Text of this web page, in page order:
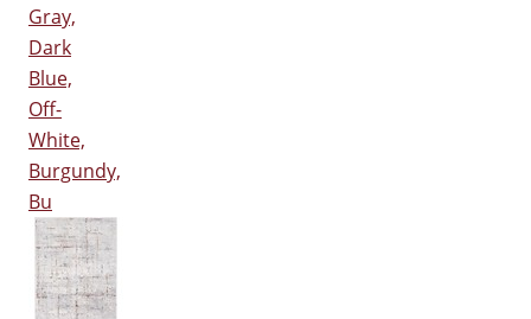
Gray,
Dark
Blue,
Off-
White,
Burgundy,
Bu